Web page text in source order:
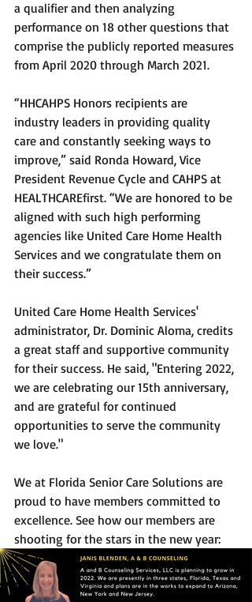
a qualifier and then analyzing
performance on 18 other questions that
comprise the publicly reported measures
from April 2020 through March 2021.
“HHCAHPS Honors recipients are
industry leaders in providing quality
care and constantly seeking ways to
improve,” said Ronda Howard, Vice
President Revenue Cycle and CAHPS at
HEALTHCAREfirst. “We are honored to be
aligned with such high performing
agencies like United Care Home Health
Services and we congratulate them on
their success.”
United Care Home Health Services'
administrator, Dr. Dominic Aloma, credits
a great staff and supportive community
for their success. He said, "Entering 2022,
we are celebrating our 15th anniversary,
and are grateful for continued
opportunities to serve the community
we love."
We at Florida Senior Care Solutions are
proud to have members committed to
excellence. See how our members are
shooting for the stars in the new year: